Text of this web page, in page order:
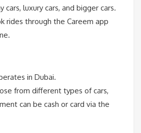
cars, luxury cars, and bigger cars.
rides through the Careem app
in Dubai.
from different types of cars,
can be cash or card via the